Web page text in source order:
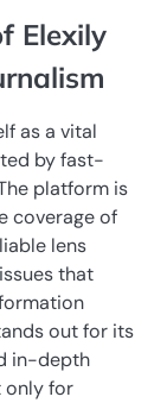
Elexily
as a vital
by fast-
platform is
coverage of
lens
that
out for its
in-depth
only for